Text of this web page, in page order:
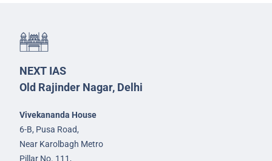
NEXT IAS
Old Rajinder Nagar, Delhi
Vivekananda House
6-B, Pusa Road,
Near Karolbagh Metro
Pillar No. 111,